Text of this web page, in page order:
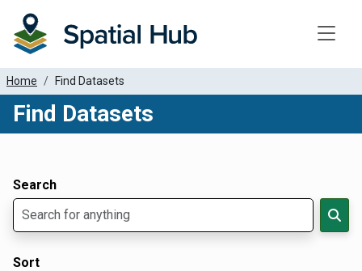
Home Find Datasets
Find Datasets
Search
Sort